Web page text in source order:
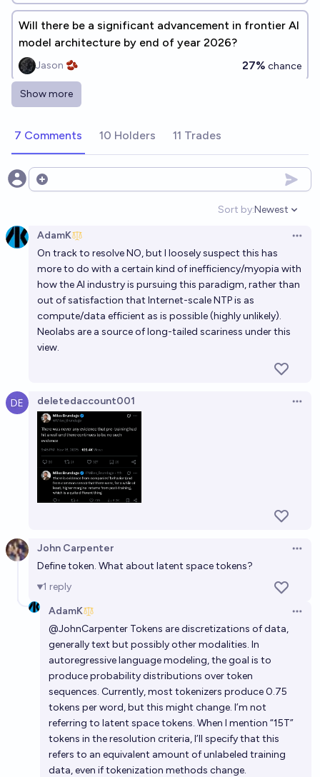
Will there be a significant advancement in frontier AI
model architecture by end of year 2026?
Jason 🫘 27% chance
Will any widely used LLM be pre-trained with
Emanuel R
Will it be possible to disentangle most of the
89%
Will FP8 be the primary pretraining precision for a
majority of frontier models released in 2027?
Claudius Maximus Bot 41%
By 2030, will large language models still be at the
peak of AI? [DRAFT]
chance
Show more
7 Comments 10 Holders 11 Trades
Open options
Sort by:
Open
Newest
AdamK
On track to resolve NO, but I loosely suspect this has
more to do with a certain kind of inefficiency/myopia with
how the AI industry is pursuing this paradigm, rather than
out of satisfaction that Internet-scale NTP is as
compute/data efficient as is possible (highly unlikely).
Neolabs are a source of long-tailed scariness under this
view.
deletedaccount001
John Carpenter
Define token. What about latent space tokens?
1 reply
AdamK
@JohnCarpenter Tokens are discretizations of data,
generally text but possibly other modalities. In
autoregressive language modeling, the goal is to
produce probability distributions over token
sequences. Currently, most tokenizers produce 0.75
tokens per word, but this might change. I’m not
referring to latent space tokens. When I mention “15T”
tokens in the resolution criteria, I’ll specify that this
refers to an equivalent amount of unlabeled training
data, even if tokenization methods change.